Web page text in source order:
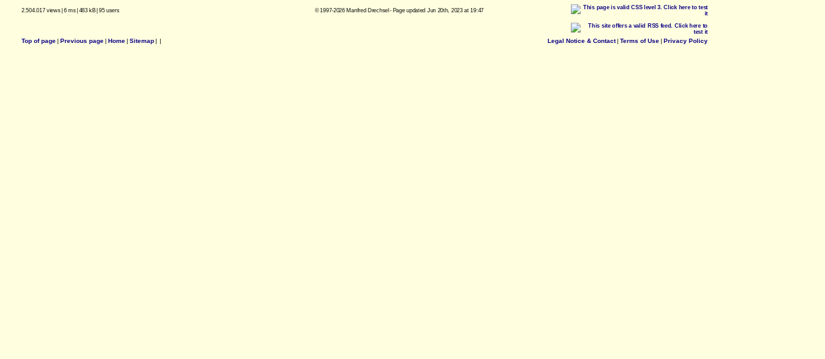
2.504.017 views| 6 ms| 483 kB| 95 users © 1997-2026 Manfred Drechsel - Page updated Jun 20th, 2023 at 19:47
Top of page| Previous page| Home| Sitemap| | Legal Notice & Contact| Terms of Use| Privacy Policy